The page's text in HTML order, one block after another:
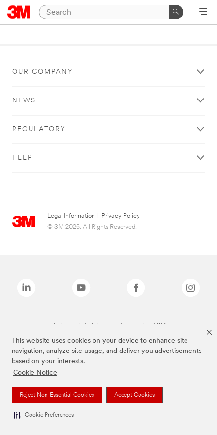
This website uses cookies on your device to enhance site
navigation, analyze site usage, and deliver you advertisements
based on your interests.
Cookie Notice
Reject Non-Essential Cookies Accept Cookies
Cookie Preferences
OUR COMPANY
NEWS
REGULATORY
HELP
Legal Information
Privacy Policy
© 3M 2026. All Rights Reserved.
The brands listed above are trademarks of 3M.